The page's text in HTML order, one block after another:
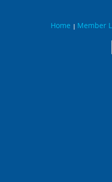
Home | Member